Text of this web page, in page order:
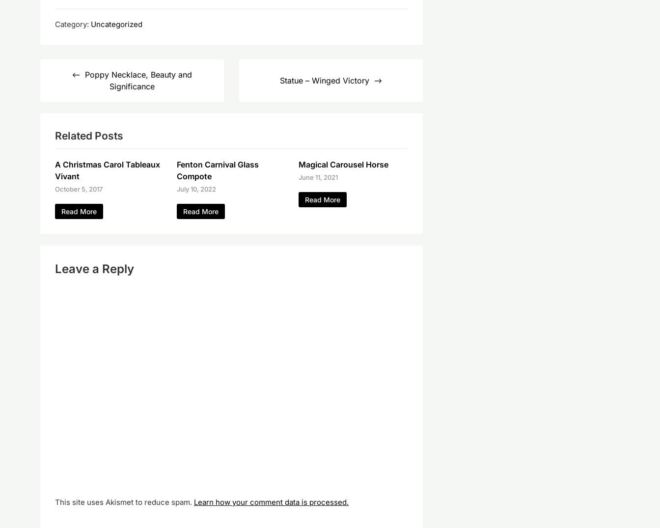
Category: Uncategorized
Poppy Necklace, Beauty and
Significance
Statue – Winged Victory
Related Posts
A Christmas Carol Tableaux
Vivant
October 5, 2017
Read More
Fenton Carnival Glass
Compote
July 10, 2022
Read More
Magical Carousel Horse
June 11, 2021
Read More
Leave a Reply
This site uses Akismet to reduce spam. Learn how your comment data is processed.